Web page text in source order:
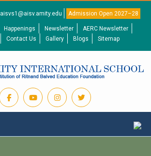
aisvs1@aisv.amity.edu Admission Open 2027–28
Happenings Newsletter
AERC Newsletter
Contact Us Gallery Blogs Sitemap